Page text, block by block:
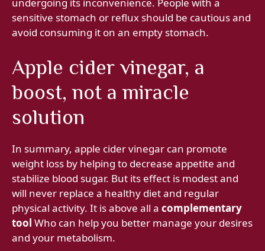
sensitive stomach or reflux should be cautious and
avoid consuming it on an empty stomach.
Apple cider vinegar, a
boost, not a miracle
solution
In summary, apple cider vinegar can promote
weight loss by helping to decrease appetite and
stabilize blood sugar. But its effect is modest and
will never replace a healthy diet and regular
physical activity. It is above all a complementary
tool Who can help you better manage your desires
and your metabolism.